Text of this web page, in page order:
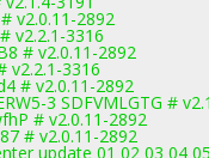
v2.0.11-2892
v2.2.1-3316
# v2.0.11-2892
v2.2.1-3316
# v2.0.11-2892
3 SDFVMLGTG #
# v2.0.11-2892
# v2.0.11-2892
update 01 02 03 04